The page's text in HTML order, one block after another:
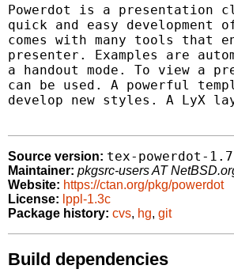
Powerdot is a presentation
quick and easy
comes with many tools that
presenter. Examples are
a handout mode. To view a
can be used. A powerful
develop new styles. A LyX
Source version: tex-powerdot-1.7
Maintainer: pkgsrc-users AT
Website: https://ctan.org/pkg/powerdot
License: lppl-1.3c
Package history: cvs, hg, git
Build dependencies